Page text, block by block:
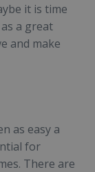
it is time
a great
and make
as easy a
for
There are